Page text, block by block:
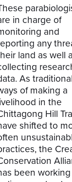
in charge of
and
any
land as well
As
of making a
in the
Hill
shifted to
the
been